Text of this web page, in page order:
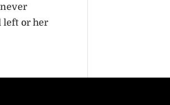
left or her